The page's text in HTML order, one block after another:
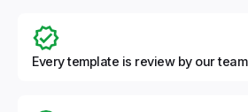
Every template is review by our team